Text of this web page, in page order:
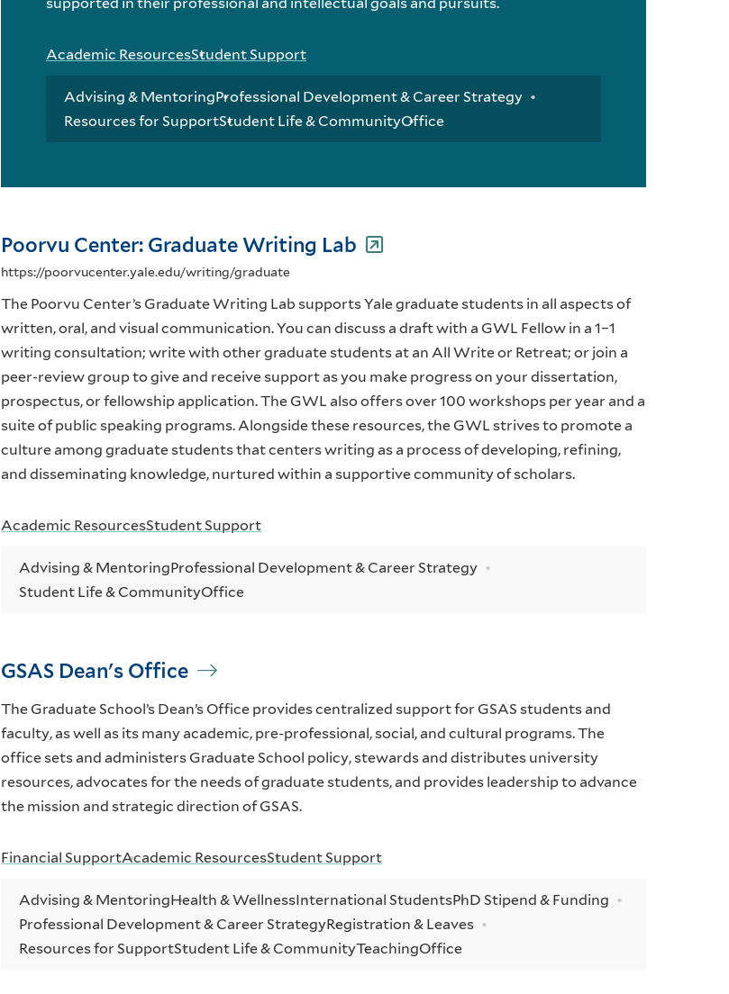
Academic ResourcesStudent Support
Advising & MentoringProfessional Development & Career Strategy
Resources for SupportStudent Life & CommunityOffice
Poorvu Center: Graduate Writing Lab
https://poorvucenter.yale.edu/writing/graduate
The Poorvu Center’s Graduate Writing Lab supports Yale graduate students in all aspects of
written, oral, and visual communication. You can discuss a draft with a GWL Fellow in a 1–1
writing consultation; write with other graduate students at an All Write or Retreat; or join a
peer-review group to give and receive support as you make progress on your dissertation,
prospectus, or fellowship application. The GWL also offers over 100 workshops per year and a
suite of public speaking programs. Alongside these resources, the GWL strives to promote a
culture among graduate students that centers writing as a process of developing, refining,
and disseminating knowledge, nurtured within a supportive community of scholars.
Academic ResourcesStudent Support
Advising & MentoringProfessional Development & Career Strategy
Student Life & CommunityOffice
GSAS Dean's Office
The Graduate School’s Dean’s Office provides centralized support for GSAS students and
faculty, as well as its many academic, pre-professional, social, and cultural programs. The
office sets and administers Graduate School policy, stewards and distributes university
resources, advocates for the needs of graduate students, and provides leadership to advance
the mission and strategic direction of GSAS.
Financial SupportAcademic ResourcesStudent Support
Advising & MentoringHealth & WellnessInternational StudentsPhD Stipend & Funding
Professional Development & Career StrategyRegistration & Leaves
Resources for SupportStudent Life & CommunityTeachingOffice